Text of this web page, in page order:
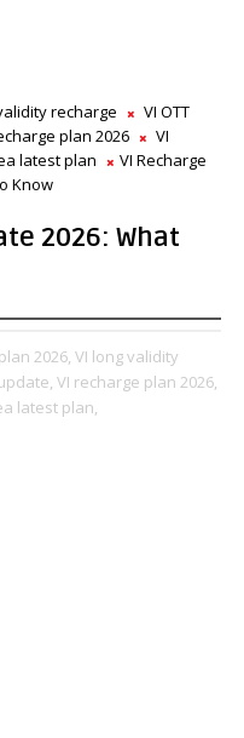
recharge
VI OTT
plan 2026
VI
latest plan
VI Recharge
Know
2026: What
2026, VI long validity
VI recharge plan 2026,
latest plan,